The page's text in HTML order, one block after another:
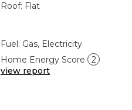
Roof: Flat
Fuel: Gas, Electricity
Home Energy Score
2
view report